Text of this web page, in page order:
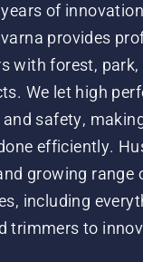
of
provides
with forest, park,
We let high
safety,
efficiently.
growing range
including
trimmers to